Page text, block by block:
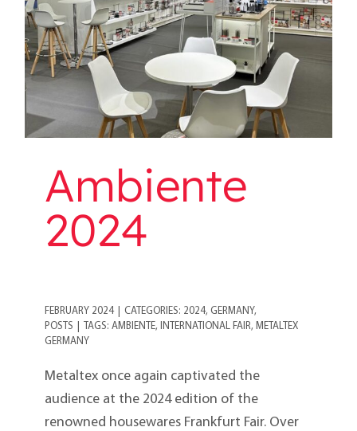
Ambiente
2024
FEBRUARY 2024 CATEGORIES: 2024, GERMANY,
POSTS
TAGS: AMBIENTE, INTERNATIONAL FAIR, METALTEX
GERMANY
Metaltex once again captivated the
audience at the 2024 edition of the
renowned housewares Frankfurt Fair. Over